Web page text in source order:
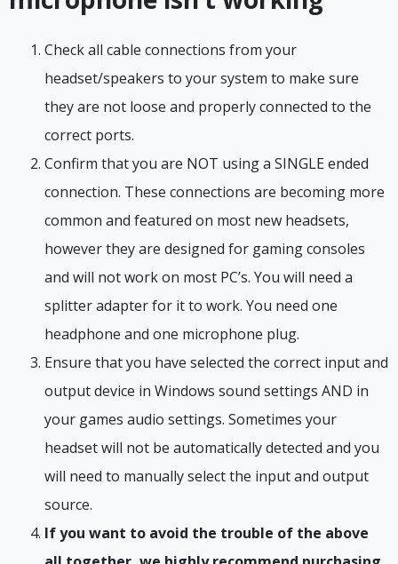
Check all cable connections from your
headset/speakers to your system to make sure
they are not loose and properly connected to the
correct ports.
Confirm that you are NOT using a SINGLE ended
connection. These connections are becoming more
common and featured on most new headsets,
however they are designed for gaming consoles
and will not work on most PC’s. You will need a
splitter adapter for it to work. You need one
headphone and one microphone plug.
Ensure that you have selected the correct input and
output device in Windows sound settings AND in
your games audio settings. Sometimes your
headset will not be automatically detected and you
will need to manually select the input and output
source.
If you want to avoid the trouble of the above